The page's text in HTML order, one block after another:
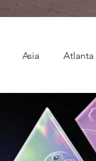
Asia Atlanta
Charleston
Denver Europe